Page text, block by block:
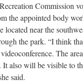
Commission
the appointed body
located near the
the park. “I think
The
also will be visible to
said.